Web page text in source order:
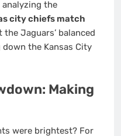
the
city chiefs match
the Jaguars’ balanced
the Kansas City
Making
were brightest? For